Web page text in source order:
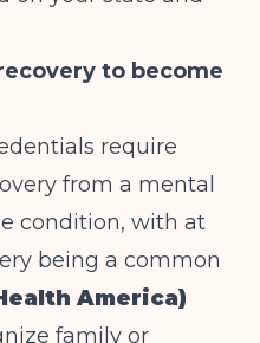
to become
require
from a mental
condition, with at
being a common
America)
family or